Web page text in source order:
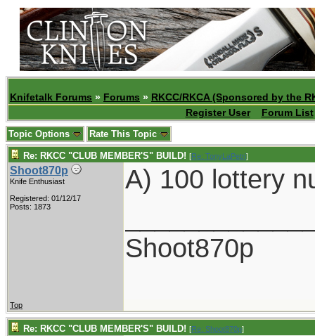
Knifetalk Forums » Forums » RKCC/RKCA (Sponsored by the
Register User
Forum List
Topic Options Rate This Topic
Re: RKCC "CLUB MEMBER'S" BUILD! [Re: TonyLaPetri]
Shoot870p
Knife Enthusiast
Registered: 01/12/17
Posts: 1873
A) 100 lottery
Shoot870p
Top
Re: RKCC "CLUB MEMBER'S" BUILD! [Re: Shoot870p]